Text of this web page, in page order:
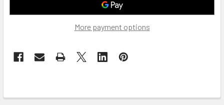
More payment options